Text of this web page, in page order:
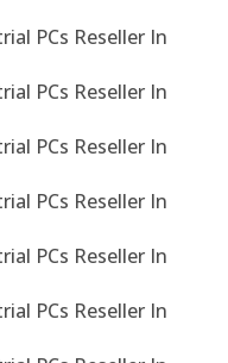
PCs Reseller In
PCs Reseller In
PCs Reseller In
PCs Reseller In
PCs Reseller In
PCs Reseller In